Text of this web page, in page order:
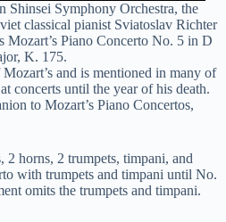
Shinsei Symphony Orchestra, the
classical pianist Sviatoslav Richter
Mozart’s Piano Concerto No. 5 in D
K. 175.
and is mentioned in many of
concerts until the year of his death.
to Mozart’s Piano Concertos,
horns, 2 trumpets, timpani, and
with trumpets and timpani until No.
omits the trumpets and timpani.